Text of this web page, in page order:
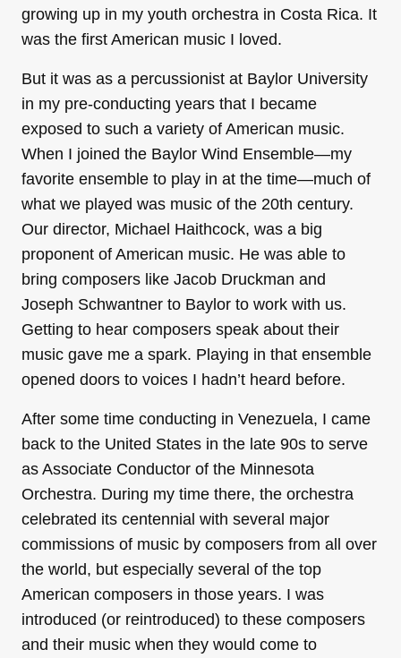
growing up in my youth orchestra in Costa Rica. It
was the first American music I loved.
But it was as a percussionist at Baylor University
in my pre-conducting years that I became
exposed to such a variety of American music.
When I joined the Baylor Wind Ensemble—my
favorite ensemble to play in at the time—much of
what we played was music of the 20th century.
Our director, Michael Haithcock, was a big
proponent of American music. He was able to
bring composers like Jacob Druckman and
Joseph Schwantner to Baylor to work with us.
Getting to hear composers speak about their
music gave me a spark. Playing in that ensemble
opened doors to voices I hadn’t heard before.
After some time conducting in Venezuela, I came
back to the United States in the late 90s to serve
as Associate Conductor of the Minnesota
Orchestra. During my time there, the orchestra
celebrated its centennial with several major
commissions of music by composers from all over
the world, but especially several of the top
American composers in those years. I was
introduced (or reintroduced) to these composers
and their music when they would come to